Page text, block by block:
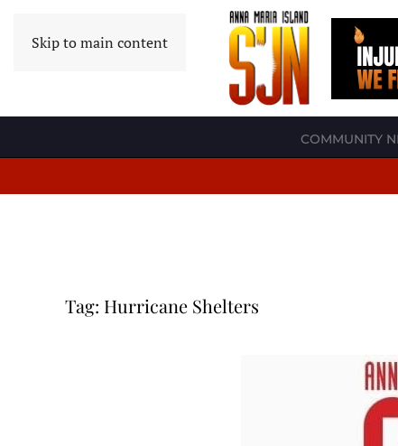
Skip to main content
COMMUNITY
Tag: Hurricane Shelters